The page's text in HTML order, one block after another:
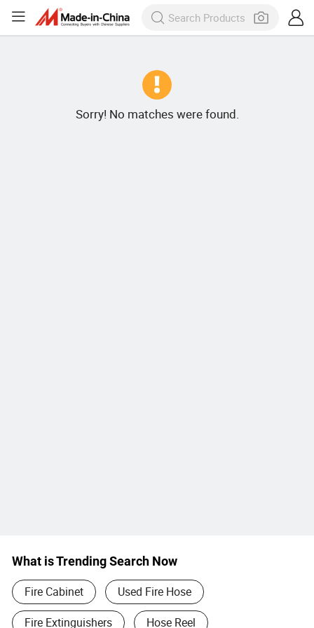
Sorry! No matches were found.
What is Trending Search Now
Fire Cabinet Used Fire Hose
Fire Extinguishers Hose Reel